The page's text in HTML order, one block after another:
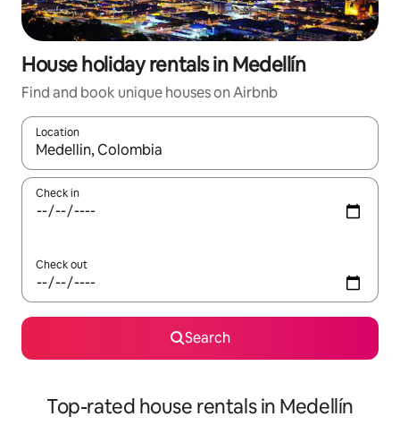
House holiday rentals in Medellín
Find and book unique houses on Airbnb
Location
When results are available, navigate with the up and down
Check in
Check out
Search
Top-rated house rentals in Medellín